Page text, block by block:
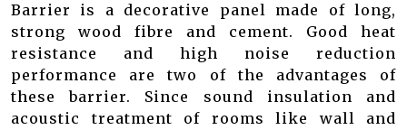
Barrier is a decorative panel made of long,
strong wood fibre and cement. Good heat
resistance and high noise reduction
performance are two of the advantages of
these barrier. Since sound insulation and
acoustic treatment of rooms like wall and